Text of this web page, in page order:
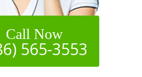
Call Now
565-3553